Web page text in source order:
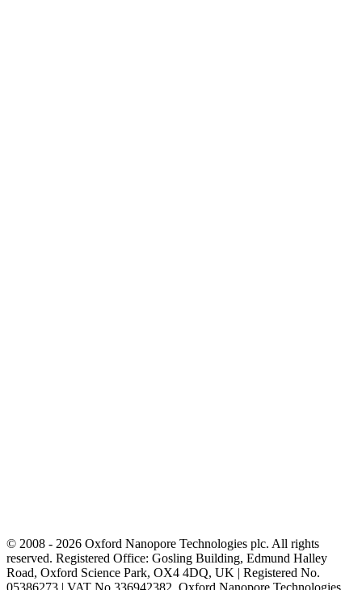
© 2008 - 2026 Oxford Nanopore Technologies plc. All rights
reserved. Registered Office: Gosling Building, Edmund Halley
Road, Oxford Science Park, OX4 4DQ, UK | Registered No.
05386273 | VAT No 336942382. Oxford Nanopore Technologies,